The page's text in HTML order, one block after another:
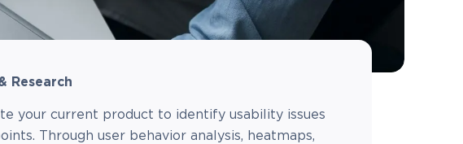
Research​
your current product to identify usability issues
Through user behavior analysis, heatmaps,